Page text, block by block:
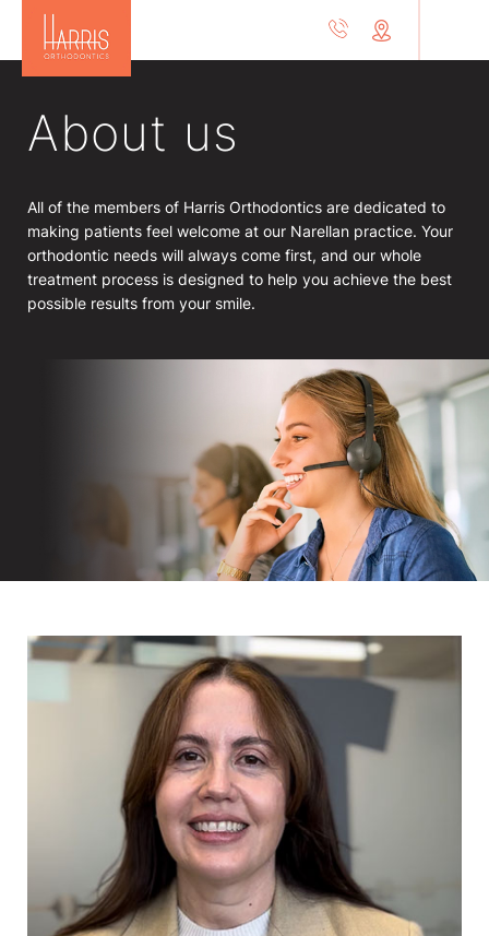
About us
All of the members of Harris Orthodontics are dedicated to
making patients feel welcome at our Narellan practice. Your
orthodontic needs will always come first, and our whole
treatment process is designed to help you achieve the best
possible results from your smile.